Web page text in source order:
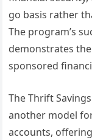
go basis rather
The program’s
demonstrates
sponsored
The Thrift
another model
accounts,